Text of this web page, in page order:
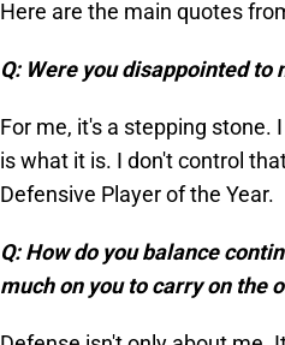
Here are the main quotes
Q: Were you disappointed to
For me, it's a stepping stone.
is what it is. I don't control
Defensive Player of the Year.
Q: How do you balance
much on you to carry on the